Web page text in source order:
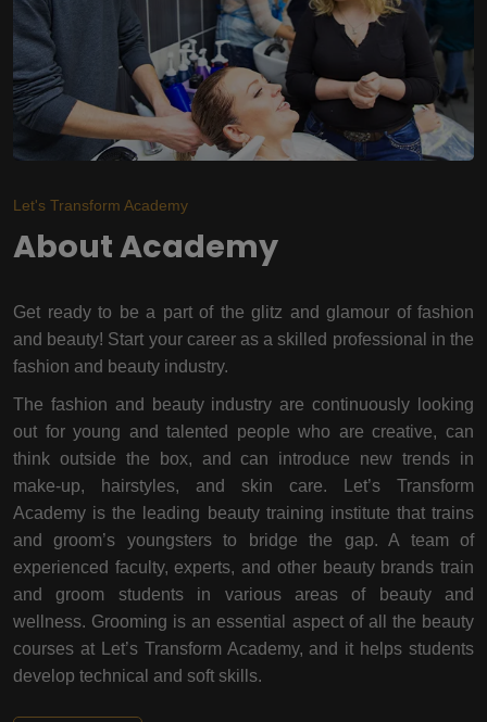
Let's Transform Academy
About Academy
Get ready to be a part of the glitz and glamour of fashion
and beauty! Start your career as a skilled professional in the
fashion and beauty industry.
The fashion and beauty industry are continuously looking
out for young and talented people who are creative, can
think outside the box, and can introduce new trends in
make-up, hairstyles, and skin care. Let’s Transform
Academy is the leading beauty training institute that trains
and groom’s youngsters to bridge the gap. A team of
experienced faculty, experts, and other beauty brands train
and groom students in various areas of beauty and
wellness. Grooming is an essential aspect of all the beauty
courses at Let’s Transform Academy, and it helps students
develop technical and soft skills.